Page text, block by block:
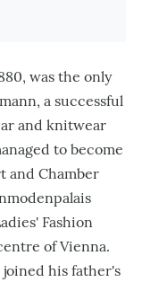
was the only
a successful
and knitwear
to become
and Chamber
Fashion
of Vienna.
joined his father's